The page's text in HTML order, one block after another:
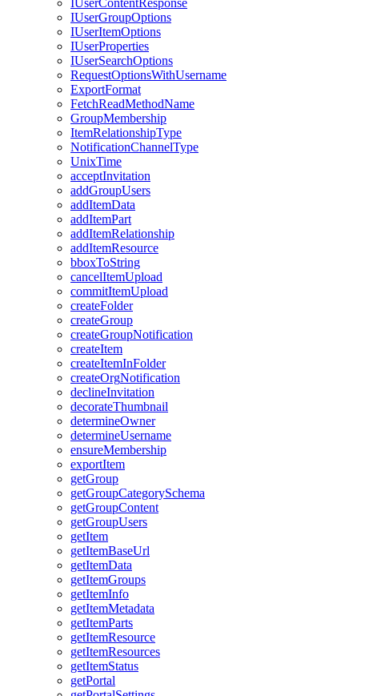
IUserContentResponse
IUserGroupOptions
IUserItemOptions
IUserProperties
IUserSearchOptions
RequestOptionsWithUsername
ExportFormat
FetchReadMethodName
GroupMembership
ItemRelationshipType
NotificationChannelType
UnixTime
acceptInvitation
addGroupUsers
addItemData
addItemPart
addItemRelationship
addItemResource
bboxToString
cancelItemUpload
commitItemUpload
createFolder
createGroup
createGroupNotification
createItem
createItemInFolder
createOrgNotification
declineInvitation
decorateThumbnail
determineOwner
determineUsername
ensureMembership
exportItem
getGroup
getGroupCategorySchema
getGroupContent
getGroupUsers
getItem
getItemBaseUrl
getItemData
getItemGroups
getItemInfo
getItemMetadata
getItemParts
getItemResource
getItemResources
getItemStatus
getPortal